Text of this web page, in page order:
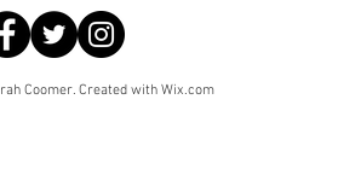
Coomer. Created with Wix.com